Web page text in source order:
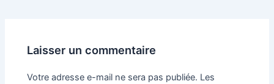
Laisser un commentaire
Votre adresse e-mail ne sera pas publiée. Les